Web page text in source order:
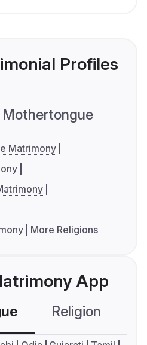
Profiles
Mothertongue
Matrimony
More Religions
App
Religion